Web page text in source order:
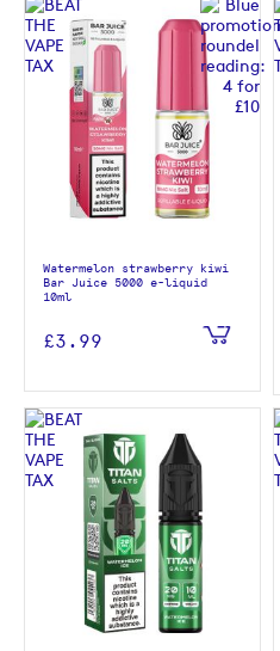
Watermelon strawberry kiwi
Bar Juice 5000 e-liquid
10ml
£3.99